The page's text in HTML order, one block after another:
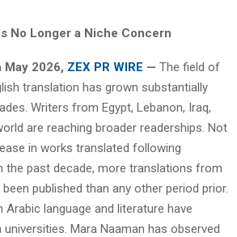
No Longer a Niche Concern
May 2026, ZEX PR WIRE — The field of
translation has grown substantially
Writers from Egypt, Lebanon, Iraq,
are reaching broader readerships. Not
in works translated following
the past decade, more translations from
published than any other period prior.
language and literature have
Mara Naaman has observed